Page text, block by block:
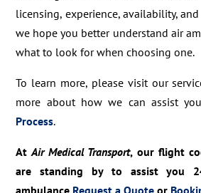
licensing, experience, availability,
we hope you better understand air
what to look for when choosing one.
To learn more, please visit our
more about how we can assist
Process.
AtAir Medical Transport, our flight
are standing by to assist you
ambulance Request a Quote or